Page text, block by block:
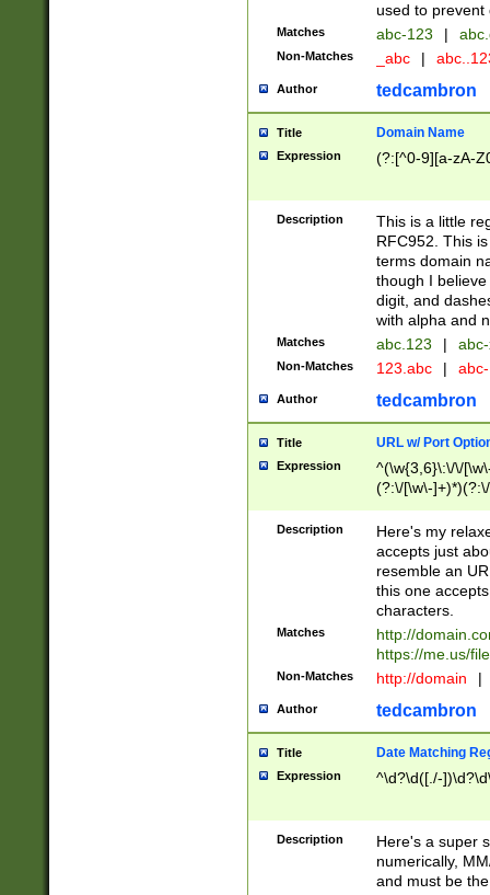
used to prevent
Matches abc-123 |
Non-Matches _abc |
Author tedcambron
Title Domain Name
Expression (?:[^0-9][a-zA-
Description
This is a little
RFC952. This
terms domain
though I
digit, and
with alpha and
Matches abc.123 |
Non-Matches 123.abc |
Author tedcambron
Title URL w/ Port
Expression
^(\w{3,6}\:\/\/
(?:\/[\w\-
[\w]+\=[\w\-]+)*)$
Description
Here's my
accepts just
resemble an
this one
characters.
Matches
http://
https://me.us/
Non-Matches http://domain |
Author tedcambron
Title Date Matching
Expression ^\d?\d([./-
Description
Here's a super
numerically,
and must be